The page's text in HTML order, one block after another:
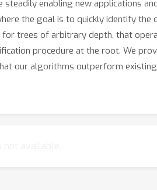
enabling new applications
the goal is to quickly identify the
trees of arbitrary depth, that
procedure at the root. We
our algorithms outperform